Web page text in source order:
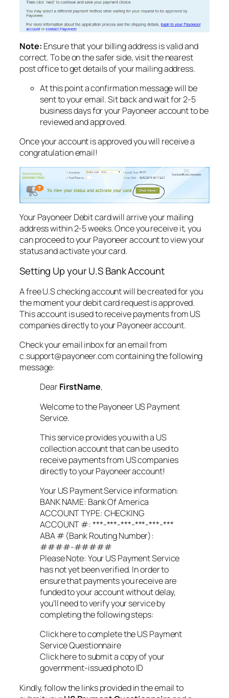
Note: Ensure that your billing address is valid and
correct. To be on the safer side, visit the nearest
post office to get details of your mailing address.
At this point a confirmation message will be
sent to your email. Sit back and wait for 2-5
business days for your Payoneer account to be
reviewed and approved.
Once your account is approved you will receive a
congratulation email!
Your Payoneer Debit card will arrive your mailing
address within 2-5 weeks. Once you receive it, you
can proceed to your Payoneer account to view your
status and activate your card.
Setting Up your U.S Bank Account
A free U.S checking account will be created for you
the moment your debit card request is approved.
This account is used to receive payments from US
companies directly to your Payoneer account.
Check your email inbox for an email from
c.support@payoneer.comcontaining the following
message:
DearFirstName,
Welcome to the Payoneer US Payment
Service.
This service provides you with a US
collection account that can be used to
receive payments from US companies
directly to your Payoneer account!
Your US Payment Service information:
BANK NAME: Bank Of America
ACCOUNT TYPE: CHECKING
ACCOUNT #: ***-***-***-***-***-***
ABA # (Bank Routing Number):
####-#####
Please Note: Your US Payment Service
has not yet been verified. In order to
ensure that payments you receive are
funded to your account without delay,
you’ll need to verify your service by
completing the following steps:
Click here to complete the US Payment
Service Questionnaire
Click here to submit a copy of your
government-issued photo ID
Kindly, follow the links provided in the email to